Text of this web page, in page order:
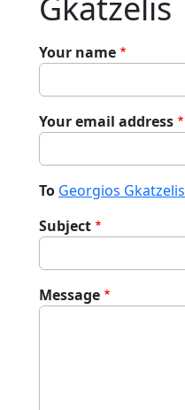
Your name
Your email address
To Georgios Gkatzelis
Subject
Message